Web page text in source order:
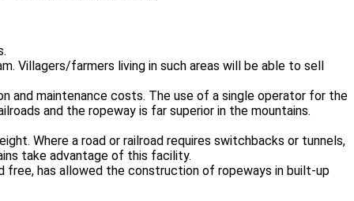
Villagers/farmers living in such areas will be able to sell
and maintenance costs. The use of a single operator for the
and the ropeway is far superior in the mountains.
Where a road or railroad requires switchbacks or tunnels,
take advantage of this facility.
free, has allowed the construction of ropeways in built-up